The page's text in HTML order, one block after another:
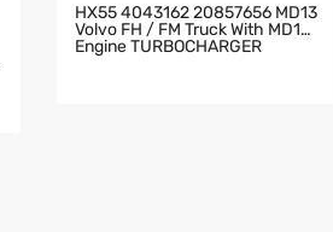
HX55 4043162 20857656 MD13
Volvo FH / FM Truck With MD13
Engine TURBOCHARGER